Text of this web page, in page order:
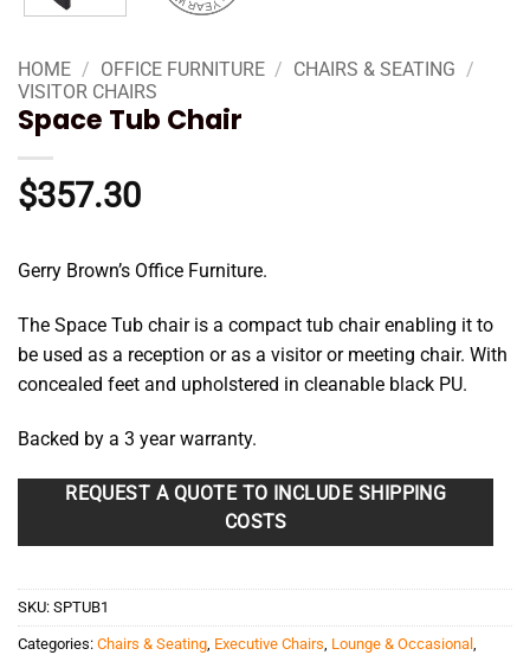
HOME / OFFICE FURNITURE / CHAIRS & SEATING /
VISITOR CHAIRS
Space Tub Chair
$357.30
Gerry Brown’s Office Furniture.
The Space Tub chair is a compact tub chair enabling it to
be used as a reception or as a visitor or meeting chair. With
concealed feet and upholstered in cleanable black PU.
Backed by a 3 year warranty.
REQUEST A QUOTE TO INCLUDE SHIPPING
COSTS
SKU: SPTUB1
Categories: Chairs & Seating Executive Chairs Lounge & Occasional